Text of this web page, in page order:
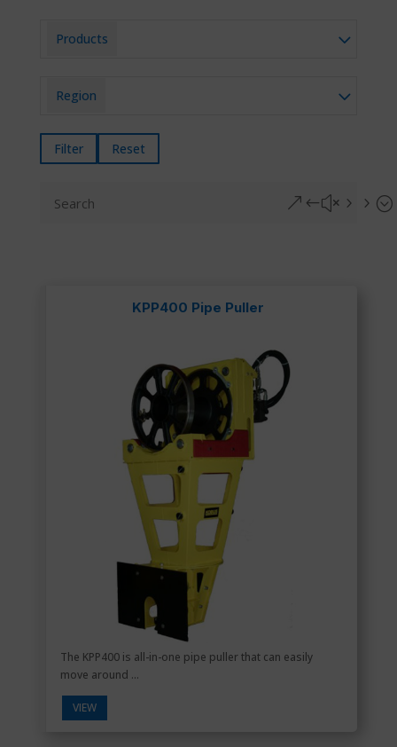
Products
Region
Filter Reset
&#x55;
KPP400 Pipe Puller
The KPP400 is all-in-one pipe puller that can easily
move around ...
VIEW